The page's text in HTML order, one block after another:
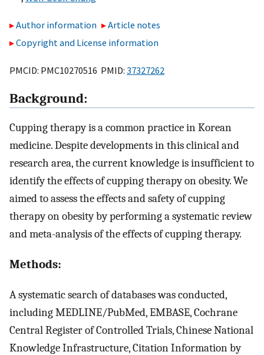
Author information
Article notes
Copyright and License information
PMCID: PMC10270516 PMID: 37327262
Background:
Cupping therapy is a common practice in Korean
medicine. Despite developments in this clinical and
research area, the current knowledge is insufficient to
identify the effects of cupping therapy on obesity. We
aimed to assess the effects and safety of cupping
therapy on obesity by performing a systematic review
and meta-analysis of the effects of cupping therapy.
Methods:
A systematic search of databases was conducted,
including MEDLINE/PubMed, EMBASE, Cochrane
Central Register of Controlled Trials, Chinese National
Knowledge Infrastructure, Citation Information by